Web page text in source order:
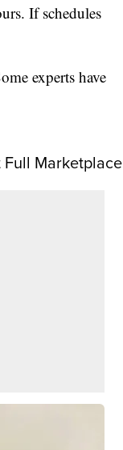
If schedules
experts have
Full Marketplace